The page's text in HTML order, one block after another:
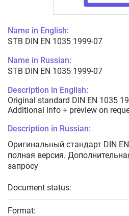
Name in English:
STB DIN EN 1035 1999-07
Name in Russian:
STB DIN EN 1035 1999-07
Description in English:
Original standard DIN EN 1035
Additional info + preview on
Description in Russian:
Оригинальный стандарт DIN
полная версия.
запросу
Document status:
Format: